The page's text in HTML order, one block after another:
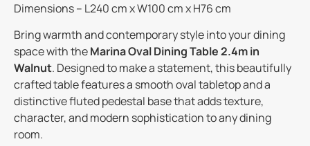
Dimensions – L240 cm x W100 cm x H76 cm
Bring warmth and contemporary style into your dining
space with theMarina Oval Dining Table 2.4m in
Walnut. Designed to make a statement, this beautifully
crafted table features a smooth oval tabletop and a
distinctive fluted pedestal base that adds texture,
character, and modern sophistication to any dining
room.